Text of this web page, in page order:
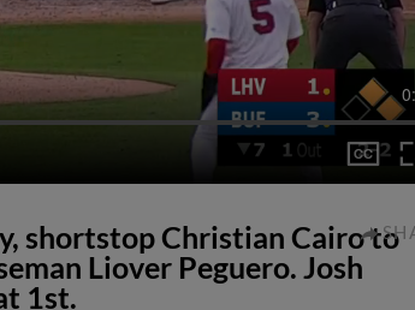
shortstop Christian Cairo to
Liover Peguero. Josh
1st.